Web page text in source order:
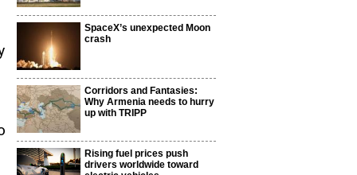
SpaceX’s unexpected Moon
crash
Corridors and Fantasies:
Why Armenia needs to hurry
up with TRIPP
Rising fuel prices push
drivers worldwide toward